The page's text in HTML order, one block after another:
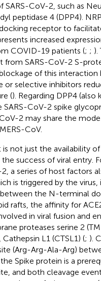
SARS-CoV-2, such as
peptidase 4 (DPP4).
receptor to
increased
COVID-19 patients (; ; ).
from SARS-CoV-2 S-
of this interaction
or selective inhibitors
(). Regarding DPP4
SARS-CoV-2 spike
2 may share the
CoV.
is not just the availability
success of viral entry.
a series of host factors
is triggered by the virus,
the N-terminal
rafts, the affinity for
in viral fusion and
proteases serine 2
Cathepsin L1 (CTSL1) (; ).
(Arg-Arg-Ala-Arg)
Spike protein is a
and both cleavage